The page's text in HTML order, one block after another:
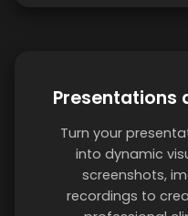
Presentations
Turn your
into dynamic
screenshots,
recordings to